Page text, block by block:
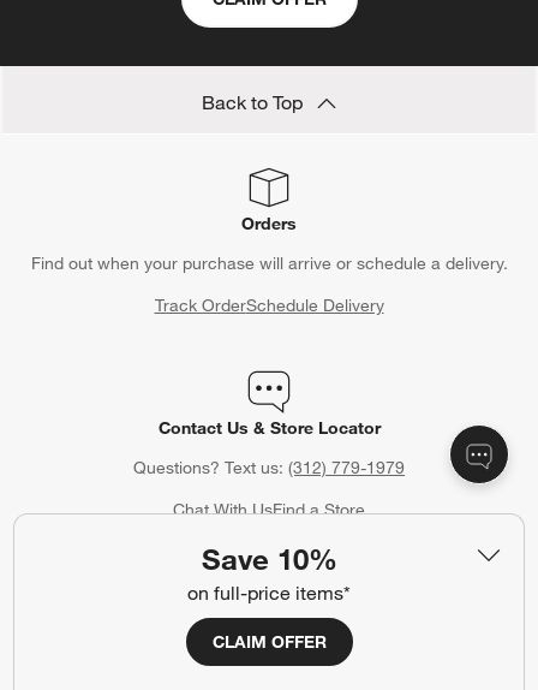
Save 10%
on full-price items*
CLAIM OFFER
Back to Top
Orders
Find out when your purchase will arrive or schedule a delivery.
Track OrderSchedule Delivery
Contact Us & Store Locator
Questions? Text us: (312) 779-1979
Chat With UsFind a Store
Crate & Barrel Credit Card
Earn Reward Dollars every time you shop (excluding special